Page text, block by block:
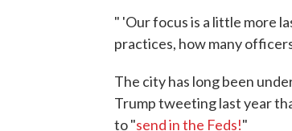
" 'Our focus is a little more
practices, how many
The city has long been
Trump tweeting last year
to "send in the Feds!"